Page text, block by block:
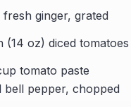
fresh ginger, grated
(14 oz) diced tomatoes
tomato paste
bell pepper, chopped